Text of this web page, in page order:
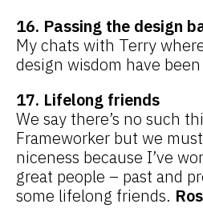
16. Passing the design
My chats with Terry
design wisdom have
17. Lifelong friends
We say there’s no such
Frameworker but we
niceness because I’ve
great people – past and
some lifelong friends.